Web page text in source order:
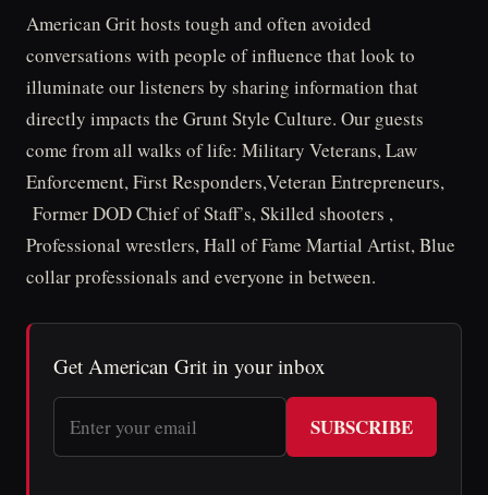
American Grit hosts tough and often avoided
conversations with people of influence that look to
illuminate our listeners by sharing information that
directly impacts the Grunt Style Culture. Our guests
come from all walks of life: Military Veterans, Law
Enforcement, First Responders,Veteran Entrepreneurs,
Former DOD Chief of Staff’s, Skilled shooters ,
Professional wrestlers, Hall of Fame Martial Artist, Blue
collar professionals and everyone in between.
Get American Grit in your inbox
SUBSCRIBE